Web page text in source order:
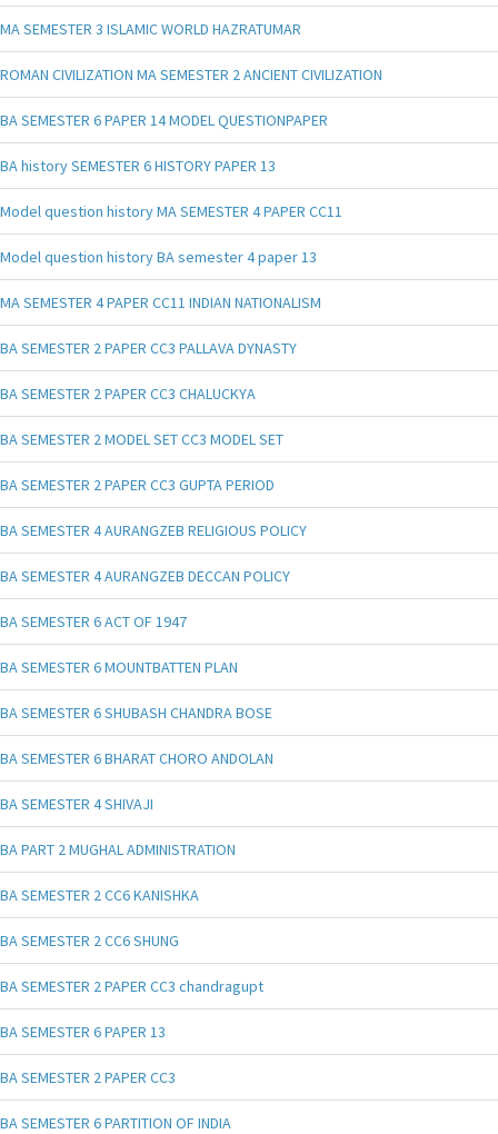
MA SEMESTER 3 ISLAMIC WORLD HAZRATUMAR
ROMAN CIVILIZATION MA SEMESTER 2 ANCIENT CIVILIZATION
BA SEMESTER 6 PAPER 14 MODEL QUESTIONPAPER
BA history SEMESTER 6 HISTORY PAPER 13
Model question history MA SEMESTER 4 PAPER CC11
Model question history BA semester 4 paper 13
MA SEMESTER 4 PAPER CC11 INDIAN NATIONALISM
BA SEMESTER 2 PAPER CC3 PALLAVA DYNASTY
BA SEMESTER 2 PAPER CC3 CHALUCKYA
BA SEMESTER 2 MODEL SET CC3 MODEL SET
BA SEMESTER 2 PAPER CC3 GUPTA PERIOD
BA SEMESTER 4 AURANGZEB RELIGIOUS POLICY
BA SEMESTER 4 AURANGZEB DECCAN POLICY
BA SEMESTER 6 ACT OF 1947
BA SEMESTER 6 MOUNTBATTEN PLAN
BA SEMESTER 6 SHUBASH CHANDRA BOSE
BA SEMESTER 6 BHARAT CHORO ANDOLAN
BA SEMESTER 4 SHIVAJI
BA PART 2 MUGHAL ADMINISTRATION
BA SEMESTER 2 CC6 KANISHKA
BA SEMESTER 2 CC6 SHUNG
BA SEMESTER 2 PAPER CC3 chandragupt
BA SEMESTER 6 PAPER 13
BA SEMESTER 2 PAPER CC3
BA SEMESTER 6 PARTITION OF INDIA